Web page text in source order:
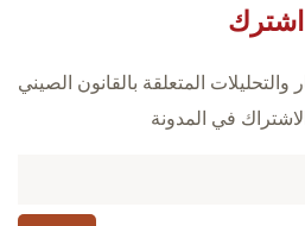
اشترك
المتعلقة بالقانون الصيني
في المدونة